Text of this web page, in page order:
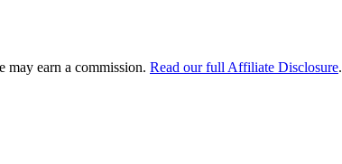
may earn a commission. Read our full Affiliate Disclosure.